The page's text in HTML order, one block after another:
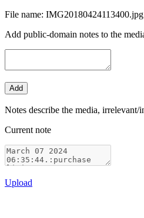
File name: IMG20180424113400.jpg
Add public-domain notes to the
Notes describe the media, irrelevant/
Current note
Upload